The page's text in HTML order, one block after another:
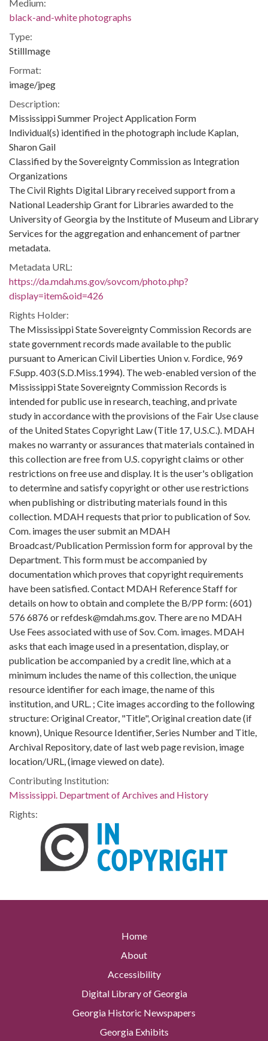
Medium:
black-and-white photographs
Type:
StillImage
Format:
image/jpeg
Description:
Mississippi Summer Project Application Form
Individual(s) identified in the photograph include Kaplan,
Sharon Gail
Classified by the Sovereignty Commission as Integration
Organizations
The Civil Rights Digital Library received support from a
National Leadership Grant for Libraries awarded to the
University of Georgia by the Institute of Museum and Library
Services for the aggregation and enhancement of partner
metadata.
Metadata URL:
https://da.mdah.ms.gov/sovcom/photo.php?
display=item&oid=426
Rights Holder:
The Mississippi State Sovereignty Commission Records are
state government records made available to the public
pursuant to American Civil Liberties Union v. Fordice, 969
F.Supp. 403 (S.D.Miss.1994). The web-enabled version of the
Mississippi State Sovereignty Commission Records is
intended for public use in research, teaching, and private
study in accordance with the provisions of the Fair Use clause
of the United States Copyright Law (Title 17, U.S.C.). MDAH
makes no warranty or assurances that materials contained in
this collection are free from U.S. copyright claims or other
restrictions on free use and display. It is the user's obligation
to determine and satisfy copyright or other use restrictions
when publishing or distributing materials found in this
collection. MDAH requests that prior to publication of Sov.
Com. images the user submit an MDAH
Broadcast/Publication Permission form for approval by the
Department. This form must be accompanied by
documentation which proves that copyright requirements
have been satisfied. Contact MDAH Reference Staff for
details on how to obtain and complete the B/PP form: (601)
576 6876 or refdesk@mdah.ms.gov. There are no MDAH
Use Fees associated with use of Sov. Com. images. MDAH
asks that each image used in a presentation, display, or
publication be accompanied by a credit line, which at a
minimum includes the name of this collection, the unique
resource identifier for each image, the name of this
institution, and URL. ; Cite images according to the following
structure: Original Creator, "Title", Original creation date (if
known), Unique Resource Identifier, Series Number and Title,
Archival Repository, date of last web page revision, image
location/URL, (image viewed on date).
Contributing Institution:
Mississippi. Department of Archives and History
Rights:
Home
About
Accessibility
Digital Library of Georgia
Georgia Historic Newspapers
Georgia Exhibits